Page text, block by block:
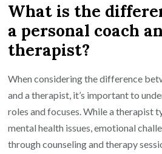
What is the
a personal coach
therapist?
When considering the difference
and a therapist, it’s important to
roles and focuses. While a therapist
mental health issues, emotional
through counseling and therapy